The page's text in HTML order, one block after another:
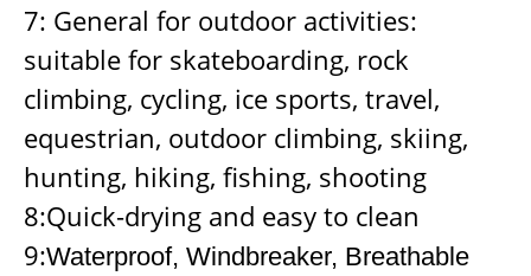
7: General for outdoor activities:
suitable for skateboarding, rock
climbing, cycling, ice sports, travel,
equestrian, outdoor climbing, skiing,
hunting, hiking, fishing, shooting
8:Quick-drying and easy to clean
9:Waterproof, Windbreaker, Breathable